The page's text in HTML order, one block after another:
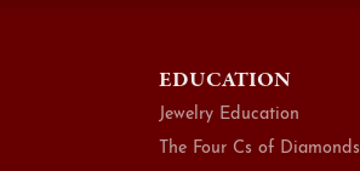
EDUCATION
Jewelry Education
The Four Cs of Diamonds